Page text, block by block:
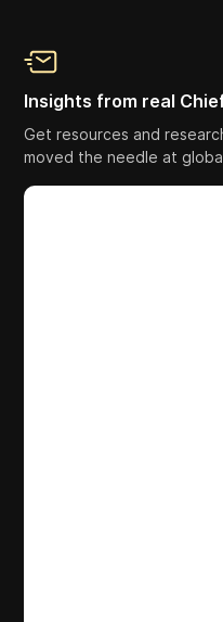
Insights from real
Get resources and
moved the needle at